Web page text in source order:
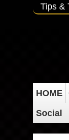
Tips &
HOME
Social